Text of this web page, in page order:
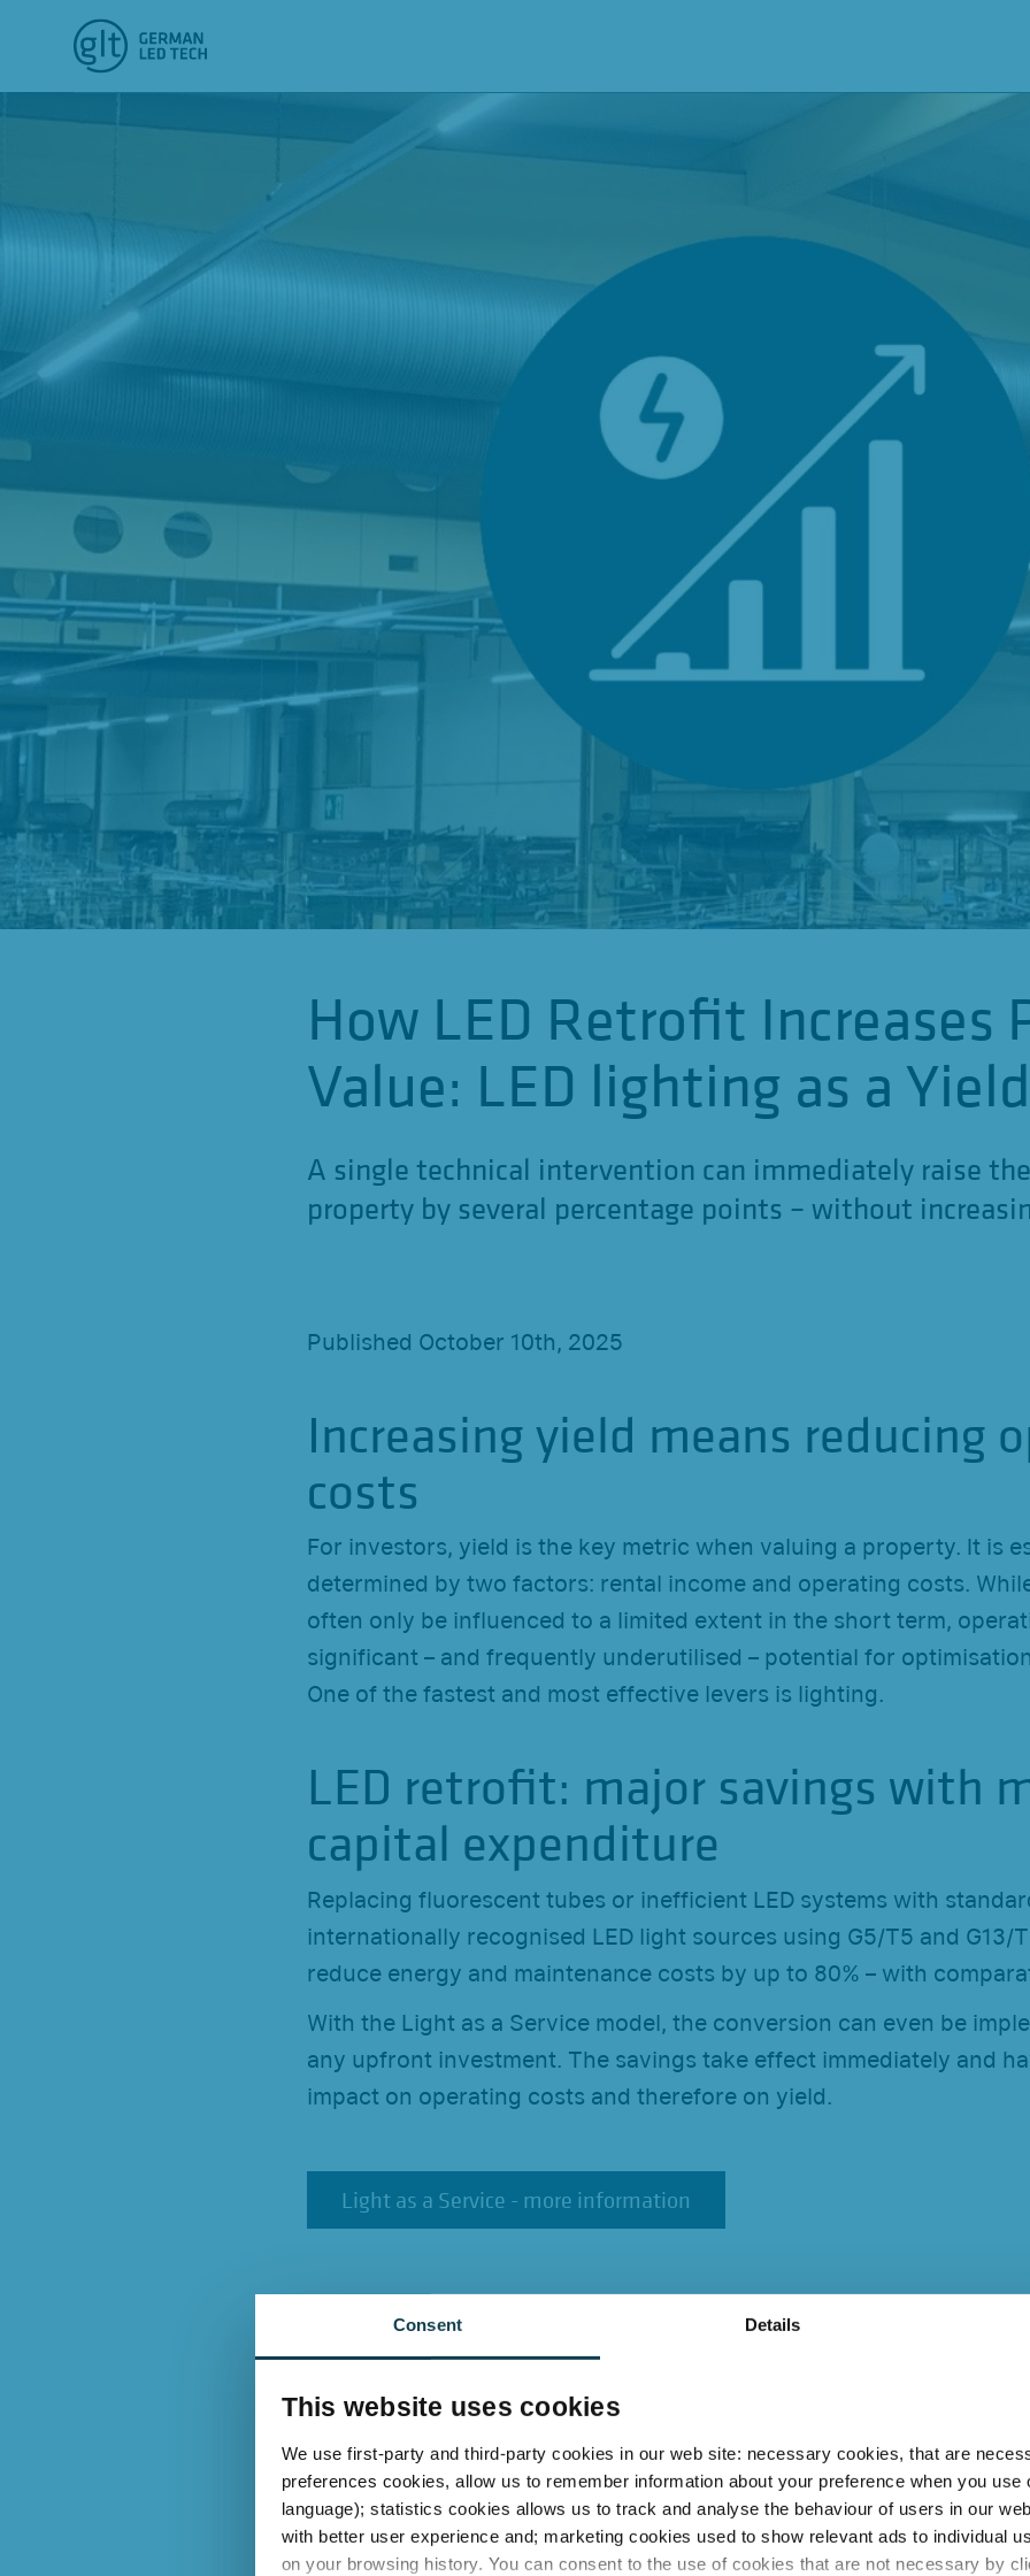
Consent Details
This website uses cookies
We use first-party and third-party cookies in our web site: necessary cookies, that are
preferences cookies, allow us to remember information about your preference when you
language); statistics cookies allows us to track and analyse the behaviour of users in our
with better user experience and; marketing cookies used to show relevant ads to individual
on your browsing history. You can consent to the use of cookies that are not necessary by
How LED Retrofit Increases
Value: LED lighting as a
A single technical intervention can immediately raise
property by several percentage points – without
Published October 10th, 2025
Increasing yield means reducing
costs
For investors, yield is the key metric when valuing a property. It is
determined by two factors: rental income and operating costs.
often only be influenced to a limited extent in the short term,
significant – and frequently underutilised – potential for
One of the fastest and most effective levers is lighting.
LED retrofit: major savings with
capital expenditure
Replacing fluorescent tubes or inefficient LED systems with
internationally recognised LED light sources using G5/T5 and G13/
reduce energy and maintenance costs by up to 80% – with
With the Light as a Service model, the conversion can even be
any upfront investment. The savings take effect immediately and
impact on operating costs and therefore on yield.
Light as a Service - more information
Light as a Service - more information
Why standardised systems are
economically superior
infrastructure. Luminaires, fittings and sockets remain in place. The
replaced independently of the manufacturer, tailored to individual
the need for an electrician. Costly modifications, dependency on